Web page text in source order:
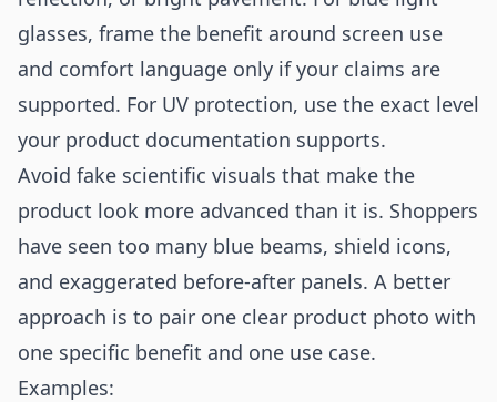
glasses, frame the benefit around screen use
and comfort language only if your claims are
supported. For UV protection, use the exact level
your product documentation supports.
Avoid fake scientific visuals that make the
product look more advanced than it is. Shoppers
have seen too many blue beams, shield icons,
and exaggerated before-after panels. A better
approach is to pair one clear product photo with
one specific benefit and one use case.
Examples: